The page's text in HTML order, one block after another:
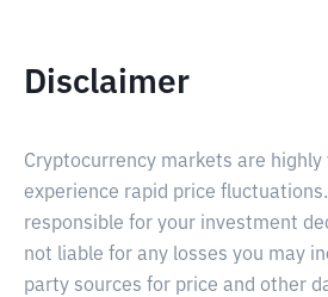
Disclaimer
Cryptocurrency markets are highly
experience rapid price
responsible for your investment
not liable for any losses you may
party sources for price and other